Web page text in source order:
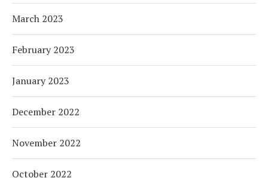
March 2023
February 2023
January 2023
December 2022
November 2022
October 2022